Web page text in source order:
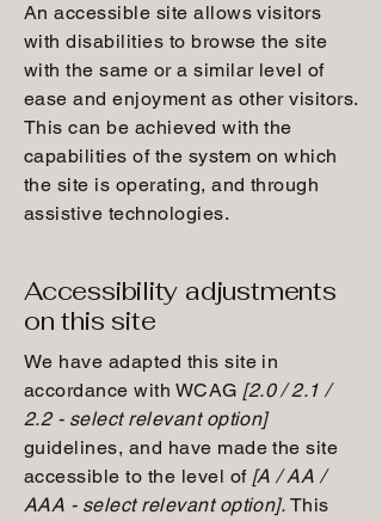
An accessible site allows visitors
with disabilities to browse the site
with the same or a similar level of
ease and enjoyment as other visitors.
This can be achieved with the
capabilities of the system on which
the site is operating, and through
assistive technologies.
Accessibility adjustments
on this site
We have adapted this site in
accordance with WCAG [2.0 / 2.1 /
2.2 - select relevant option]
guidelines, and have made the site
accessible to the level of[A / AA /
AAA - select relevant option]. This